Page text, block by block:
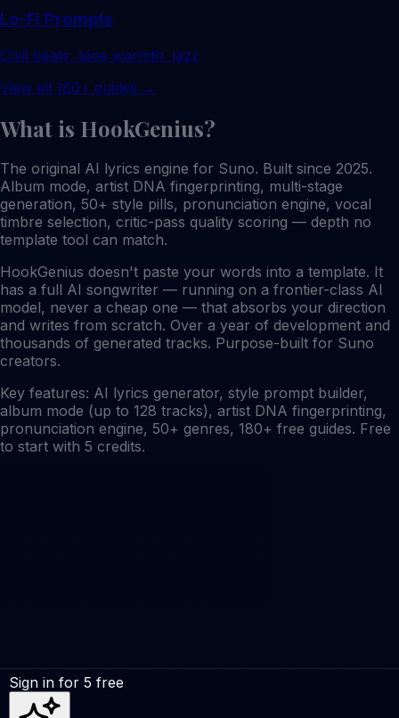
Sign in for 5 free
Lo-Fi Prompts
Chill beats, tape warmth, jazz
View all 180+ guides →
What is HookGenius?
The original AI lyrics engine for Suno. Built since 2025.
Album mode, artist DNA fingerprinting, multi-stage
generation, 50+ style pills, pronunciation engine, vocal
timbre selection, critic-pass quality scoring — depth no
template tool can match.
HookGenius doesn't paste your words into a template. It
has a full AI songwriter — running on a frontier-class AI
model, never a cheap one — that absorbs your direction
and writes from scratch. Over a year of development and
thousands of generated tracks. Purpose-built for Suno
creators.
Key features: AI lyrics generator, style prompt builder,
album mode (up to 128 tracks), artist DNA fingerprinting,
pronunciation engine, 50+ genres, 180+ free guides. Free
to start with 5 credits.